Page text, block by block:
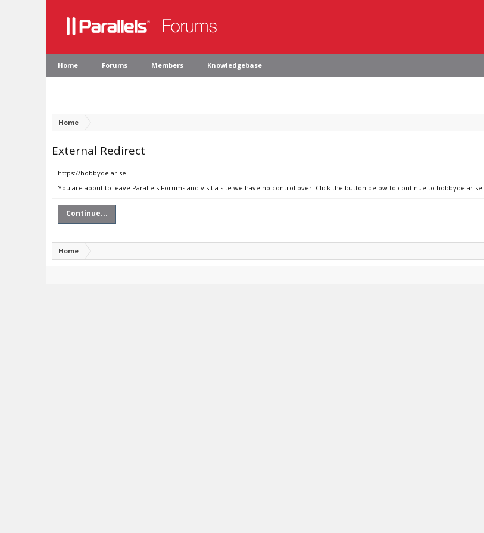
Home Forums Members Knowledgebase
Home
External Redirect
https://hobbydelar.se
You are about to leave Parallels Forums and visit a site we have no control over. Click the button below to continue to hobbydelar.se.
Continue...
Home